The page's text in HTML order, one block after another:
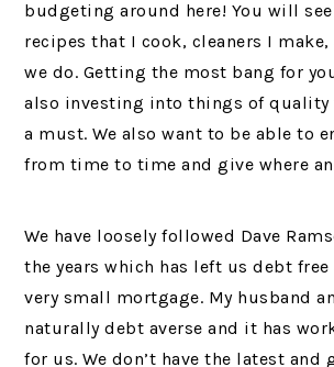
budgeting around here! You will
recipes that I cook, cleaners I make,
we do. Getting the most bang for
also investing into things of
a must. We also want to be able to
from time to time and give where
We have loosely followed Dave
the years which has left us debt
very small mortgage. My husband
naturally debt averse and it has
for us. We don’t have the latest and